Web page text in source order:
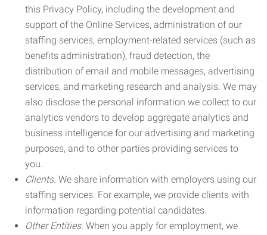
this Privacy Policy, including the development and
support of the Online Services, administration of our
staffing services, employment-related services (such as
benefits administration), fraud detection, the
distribution of email and mobile messages, advertising
services, and marketing research and analysis. We may
also disclose the personal information we collect to our
analytics vendors to develop aggregate analytics and
business intelligence for our advertising and marketing
purposes, and to other parties providing services to
you.
Clients. We share information with employers using our
staffing services. For example, we provide clients with
information regarding potential candidates.
Other Entities. When you apply for employment, we